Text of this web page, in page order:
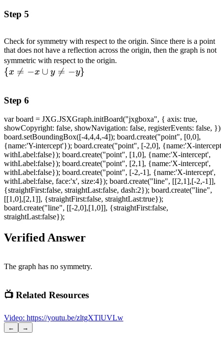
Step 5
Check for symmetry with respect to the origin. Since there is a point
that does not have a reflection across the origin, then the graph is not
symmetric with respect to the origin.
y\rbrace
{x 
= −x ∪ y 
= −y}
Step 6
var board = JXG.JSXGraph.initBoard("jxgboxa", { axis: true,
showCopyright: false, showNavigation: false, registerEvents: false,
board.setBoundingBox([-4,4,4,-4]); board.create("point", [0,0],
{name:'Y-intercept'}); board.create("point", [-2,0], {name:'X-
withLabel:false}); board.create("point", [1,0], {name:'X-intercept',
withLabel:false}); board.create("point", [2,1], {name:'X-intercept',
withLabel:false}); board.create("point", [-2,-1], {name:'X-intercept',
withLabel:false, face:'x', size:4}); board.create("line", [[2,1],[-2,-1]],
{straightFirst:false, straightLast:false, dash:2}); board.create("line",
[[1,0],[2,1]], {straightFirst:false, straightLast:true});
board.create("line", [[-2,0],[1,0]], {straightFirst:false,
straightLast:false});
Verified Answer
The graph has no symmetry.
📺 Related Resources
Video: https://youtu.be/zltgXTlUVLw
← →